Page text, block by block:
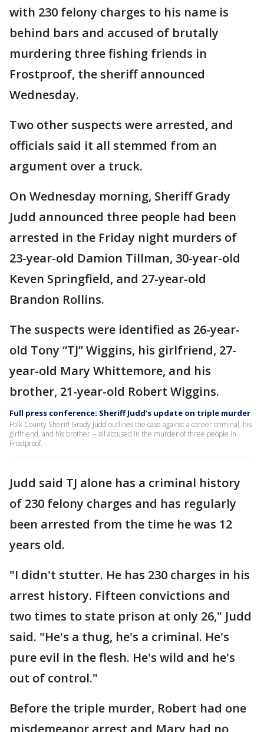
with 230 felony charges to his name is
behind bars and accused of brutally
murdering three fishing friends in
Frostproof, the sheriff announced
Wednesday.
Two other suspects were arrested, and
officials said it all stemmed from an
argument over a truck.
On Wednesday morning, Sheriff Grady
Judd announced three people had been
arrested in the Friday night murders of
23-year-old Damion Tillman, 30-year-old
Keven Springfield, and 27-year-old
Brandon Rollins.
The suspects were identified as 26-year-
old Tony “TJ” Wiggins, his girlfriend, 27-
year-old Mary Whittemore, and his
brother, 21-year-old Robert Wiggins.
Full press conference: Sheriff Judd’s update on triple murder
Polk County Sheriff Grady Judd outlines the case against a career criminal, his
girlfriend, and his brother -- all accused in the murder of three people in
Frostproof.
Judd said TJ alone has a criminal history
of 230 felony charges and has regularly
been arrested from the time he was 12
years old.
"I didn't stutter. He has 230 charges in his
arrest history. Fifteen convictions and
two times to state prison at only 26," Judd
said. "He's a thug, he's a criminal. He's
pure evil in the flesh. He's wild and he's
out of control."
Before the triple murder, Robert had one
misdemeanor arrest and Mary had no